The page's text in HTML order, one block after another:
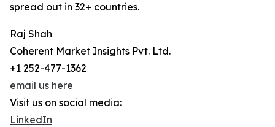
spread out in 32+ countries.
Raj Shah
Coherent Market Insights Pvt. Ltd.
+1 252-477-1362
email us here
Visit us on social media:
LinkedIn